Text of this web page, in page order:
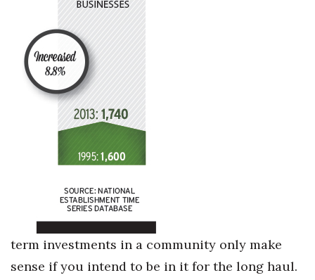
term investments in a community only make
sense if you intend to be in it for the long haul.